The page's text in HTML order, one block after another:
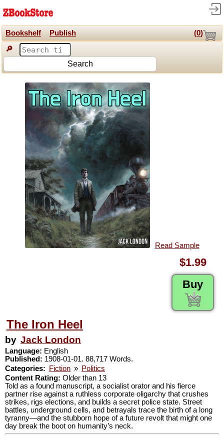
Bookshelf Publish (0)
🔎
Search
Read Sample
$1.99
Buy
The Iron Heel
by Jack London
Language: English
Published: 1908-01-01. 88,717 Words.
Categories:
Fiction » Politics
Content Rating: Older than 13
Told as a found manuscript, a socialist orator and his fierce
partner rise against a ruthless corporate oligarchy that crushes
strikes, rigs elections, and builds a secret police state. Street
battles, underground cells, and betrayals trace the birth of a long
tyranny—and the stubborn hope of a future revolt that might one
day break the boot on humanity’s neck.